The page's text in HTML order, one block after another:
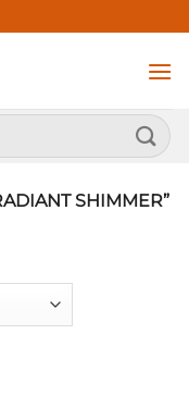
SHIMMER”